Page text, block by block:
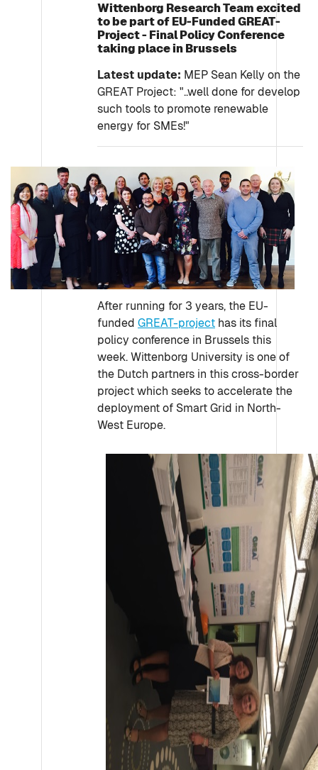
Wittenborg Research Team excited
to be part of EU-Funded GREAT-
Project - Final Policy Conference
taking place in Brussels
Latest update: MEP Sean Kelly on the
GREAT Project: "..well done for develop
such tools to promote renewable
energy for SMEs!"
After running for 3 years, the EU-
funded GREAT-project has its final
policy conference in Brussels this
week. Wittenborg University is one of
the Dutch partners in this cross-border
project which seeks to accelerate the
deployment of Smart Grid in North-
West Europe.